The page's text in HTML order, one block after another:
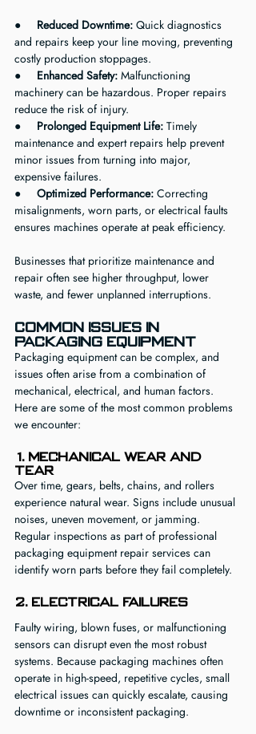
● Reduced Downtime: Quick diagnostics
and repairs keep your line moving, preventing
costly production stoppages.
● Enhanced Safety: Malfunctioning
machinery can be hazardous. Proper repairs
reduce the risk of injury.
● Prolonged Equipment Life: Timely
maintenance and expert repairs help prevent
minor issues from turning into major,
expensive failures.
● Optimized Performance: Correcting
misalignments, worn parts, or electrical faults
ensures machines operate at peak efficiency.
Businesses that prioritize maintenance and
repair often see higher throughput, lower
waste, and fewer unplanned interruptions.
Common Issues in
Packaging Equipment
Packaging equipment can be complex, and
issues often arise from a combination of
mechanical, electrical, and human factors.
Here are some of the most common problems
we encounter:
1. Mechanical Wear and
Tear
Over time, gears, belts, chains, and rollers
experience natural wear. Signs include unusual
noises, uneven movement, or jamming.
Regular inspections as part of professional
packaging equipment repair services can
identify worn parts before they fail completely.
2. Electrical Failures
Faulty wiring, blown fuses, or malfunctioning
sensors can disrupt even the most robust
systems. Because packaging machines often
operate in high-speed, repetitive cycles, small
electrical issues can quickly escalate, causing
downtime or inconsistent packaging.